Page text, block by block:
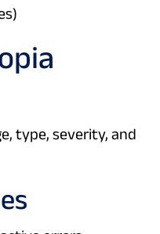
type, severity, and